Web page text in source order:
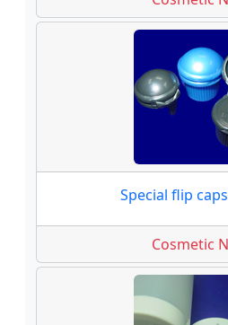
Special flip
Cosmetic